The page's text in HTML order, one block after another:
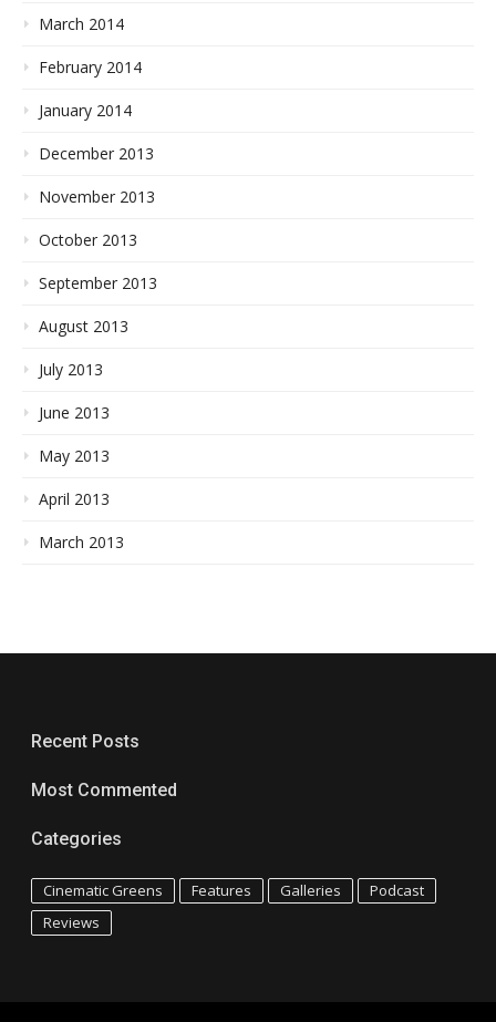
March 2014
February 2014
January 2014
December 2013
November 2013
October 2013
September 2013
August 2013
July 2013
June 2013
May 2013
April 2013
March 2013
Recent Posts
Most Commented
Categories
Cinematic Greens Features Galleries
Podcast
Reviews